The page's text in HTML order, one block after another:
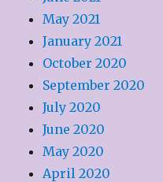
May 2021
January 2021
October 2020
September 2020
July 2020
June 2020
May 2020
April 2020